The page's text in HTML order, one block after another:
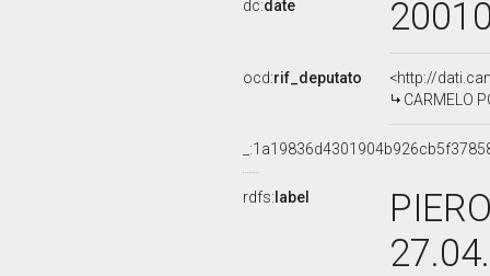
dc:date
ocd:rif_deputato
<http://
CARMELO
rdfs: label